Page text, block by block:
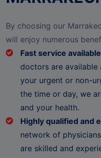
By choosing our
will enjoy numerous
Fast service
doctors are
your urgent or non-
the time or day, we
and your health.
Highly qualified and
network of
are skilled and